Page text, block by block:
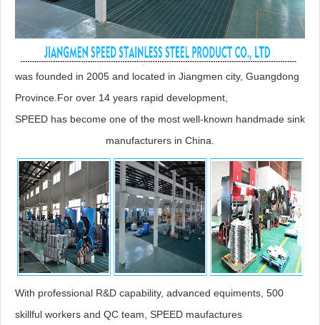
was founded in 2005 and located in Jiangmen city, Guangdong
Province.For over 14 years rapid development,
SPEED has become one of the most well-known handmade sink
manufacturers in China.
With professional R&D capability, advanced equiments, 500
skillful workers and QC team, SPEED maufactures